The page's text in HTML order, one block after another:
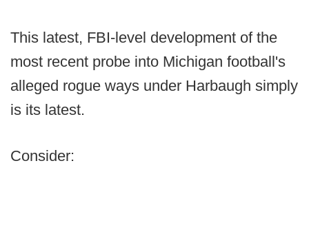
This latest, FBI-level development of the
most recent probe into Michigan football's
alleged rogue ways under Harbaugh simply
is its latest.
Consider: